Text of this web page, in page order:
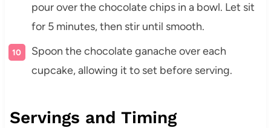
pour over the chocolate chips in a bowl. Let sit
for 5 minutes, then stir until smooth.
Spoon the chocolate ganache over each
cupcake, allowing it to set before serving.
Servings and Timing